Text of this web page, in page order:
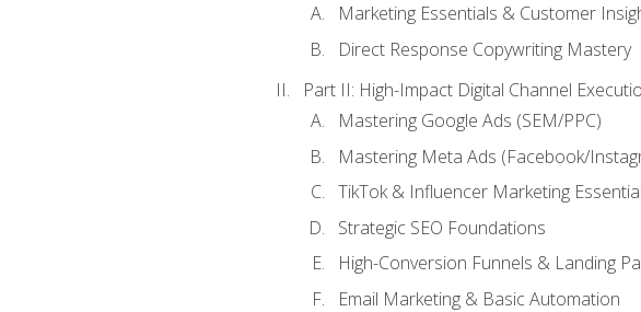
Marketing Essentials & Customer
Direct Response Copywriting Mastery
Part II: High-Impact Digital Channel
Mastering Google Ads (SEM/PPC)
Mastering Meta Ads (Facebook/
TikTok & Influencer Marketing
Strategic SEO Foundations
High-Conversion Funnels & Landing
Email Marketing & Basic Automation